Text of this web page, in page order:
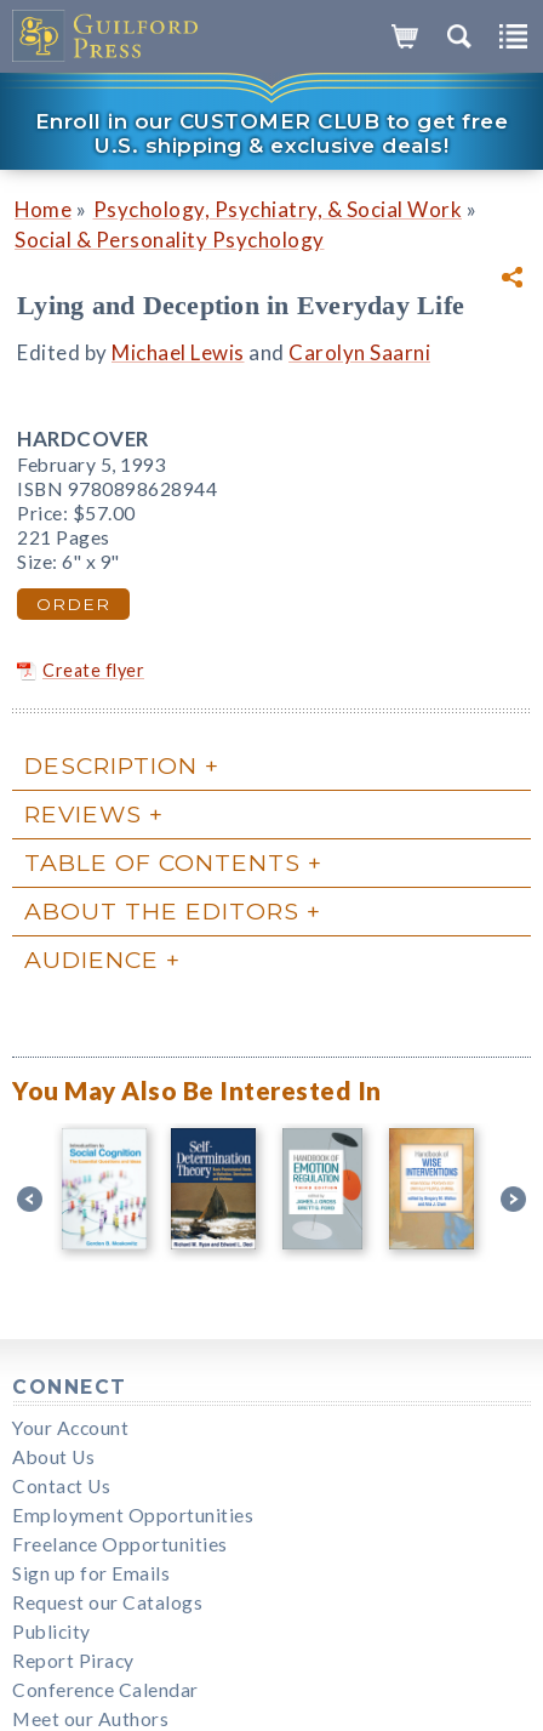
Enroll in our CUSTOMER CLUB to get free
U.S. shipping & exclusive deals!
Home » Psychology, Psychiatry, & Social Work »
Social & Personality Psychology
Lying and Deception in Everyday Life
Edited by Michael Lewis and Carolyn Saarni
HARDCOVER
February 5, 1993
ISBN 9780898628944
Price: $57.00
221 Pages
Size: 6" x 9"
ORDER
Create flyer
DESCRIPTION
REVIEWS
TABLE OF CONTENTS
ABOUT THE EDITORS
AUDIENCE
You May Also Be Interested In
CONNECT
Your Account
About Us
Contact Us
Employment Opportunities
Freelance Opportunities
Sign up for Emails
Request our Catalogs
Publicity
Report Piracy
Conference Calendar
Meet our Authors